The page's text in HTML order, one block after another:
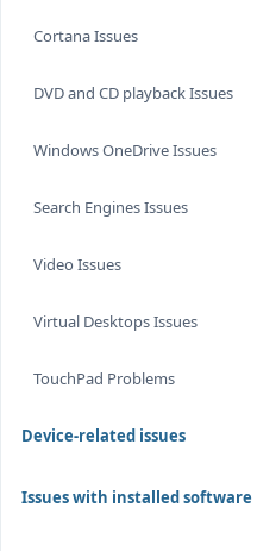
Cortana Issues
DVD and CD playback Issues
Windows OneDrive Issues
Search Engines Issues
Video Issues
Virtual Desktops Issues
TouchPad Problems
Device-related issues
Issues with installed software